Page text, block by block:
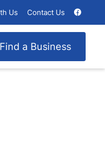
Us Contact Us
Find a Business